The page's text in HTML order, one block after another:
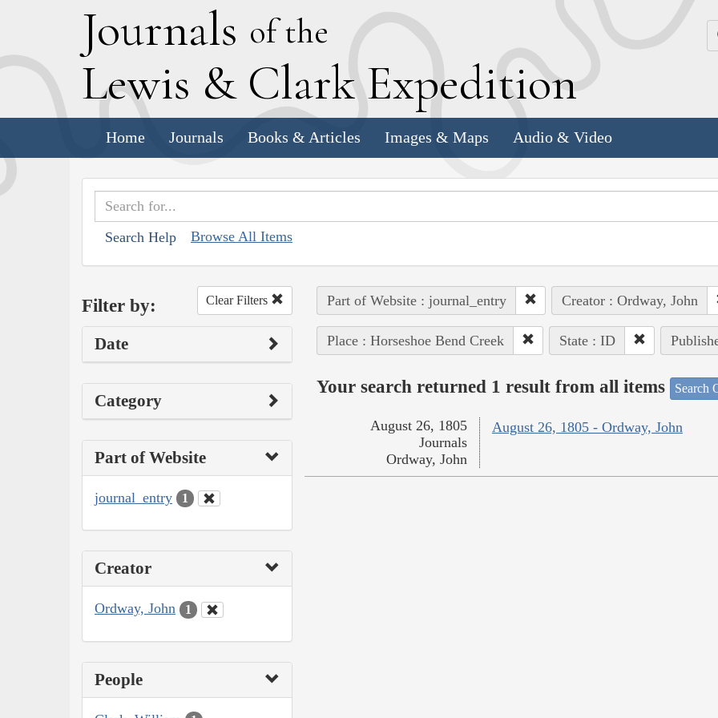
Journals of the
Lewis & Clark Expedition
Home Journals Books & Articles Images & Maps Audio & Video
Search Help Browse All Items
Filter by: Clear Filters
Date
Category
Part of Website
journal_entry 1
Creator
Ordway, John 1
People
Part of Website : journal_entry Creator : Ordway, John
Place : Horseshoe Bend Creek State : ID
Your search returned 1 result from all items Search
August 26, 1805 - Ordway, John
August 26, 1805
Journals
Ordway, John